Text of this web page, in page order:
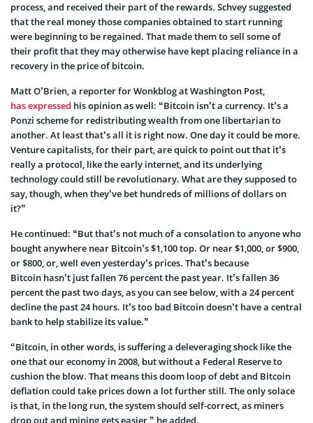
process, and received their part of the rewards. Schvey suggested
that the real money those companies obtained to start running
were beginning to be regained. That made them to sell some of
their profit that they may otherwise have kept placing reliance in a
recovery in the price of bitcoin.
Matt O’Brien, a reporter for Wonkblog at Washington Post,
has expressed his opinion as well: “Bitcoin isn’t a currency. It’s a
Ponzi scheme for redistributing wealth from one libertarian to
another. At least that’s all it is right now. One day it could be more.
Venture capitalists, for their part, are quick to point out that it’s
really a protocol, like the early internet, and its underlying
technology could still be revolutionary. What are they supposed to
say, though, when they’ve bet hundreds of millions of dollars on
it?”
He continued: “But that’s not much of a consolation to anyone who
bought anywhere near Bitcoin’s $1,100 top. Or near $1,000, or $900,
or $800, or, well even yesterday’s prices. That’s because
Bitcoin hasn’t just fallen 76 percent the past year. It’s fallen 36
percent the past two days, as you can see below, with a 24 percent
decline the past 24 hours. It’s too bad Bitcoin doesn’t have a central
bank to help stabilize its value.”
“Bitcoin, in other words, is suffering a deleveraging shock like the
one that our economy in 2008, but without a Federal Reserve to
cushion the blow. That means this doom loop of debt and Bitcoin
deflation could take prices down a lot further still. The only solace
is that, in the long run, the system should self-correct, as miners
drop out and mining gets easier,” he added.